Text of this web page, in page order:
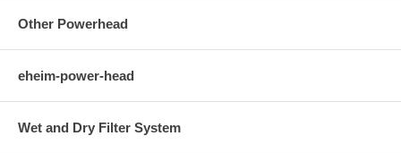
Other Powerhead
eheim-power-head
Wet and Dry Filter System